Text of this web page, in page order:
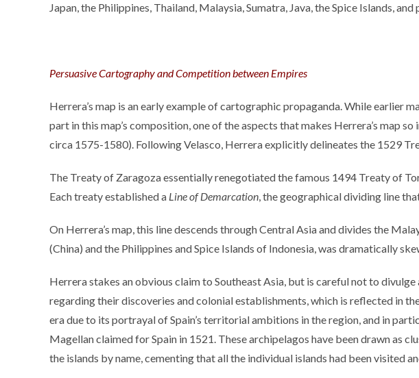
Japan, the Philippines, Thailand, Malaysia, Sumatra, Java, the Spice Islands,
Persuasive Cartography and Competition between Empires
Herrera’s map is an early example of cartographic propaganda. While earlier
part in this map’s composition, one of the aspects that makes Herrera’s map
circa 1575-1580). Following Velasco, Herrera explicitly delineates the 1529
The Treaty of Zaragoza essentially renegotiated the famous 1494 Treaty of
Each treaty established a Line of Demarcation, the geographical dividing line
On Herrera’s map, this line descends through Central Asia and divides the
(China) and the Philippines and Spice Islands of Indonesia, was dramatically
Herrera stakes an obvious claim to Southeast Asia, but is careful not to
regarding their discoveries and colonial establishments, which is reflected in
era due to its portrayal of Spain’s territorial ambitions in the region, and in
Magellan claimed for Spain in 1521. These archipelagos have been drawn as
the islands by name, cementing that all the individual islands had been visited